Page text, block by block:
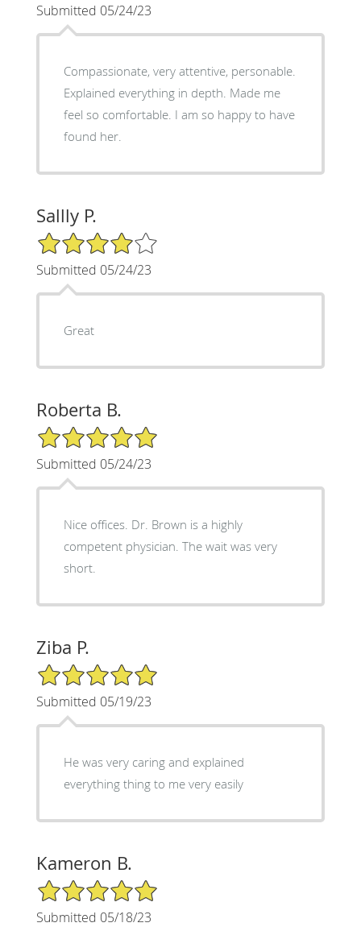
Submitted 05/24/23
Compassionate, very attentive, personable.
Explained everything in depth. Made me
feel so comfortable. I am so happy to have
found her.
Sallly P.
4/5 Star Rating
Submitted 05/24/23
Great
Roberta B.
5/5 Star Rating
Submitted 05/24/23
Nice offices. Dr. Brown is a highly
competent physician. The wait was very
short.
Ziba P.
5/5 Star Rating
Submitted 05/19/23
He was very caring and explained
everything thing to me very easily
Kameron B.
5/5 Star Rating
Submitted 05/18/23